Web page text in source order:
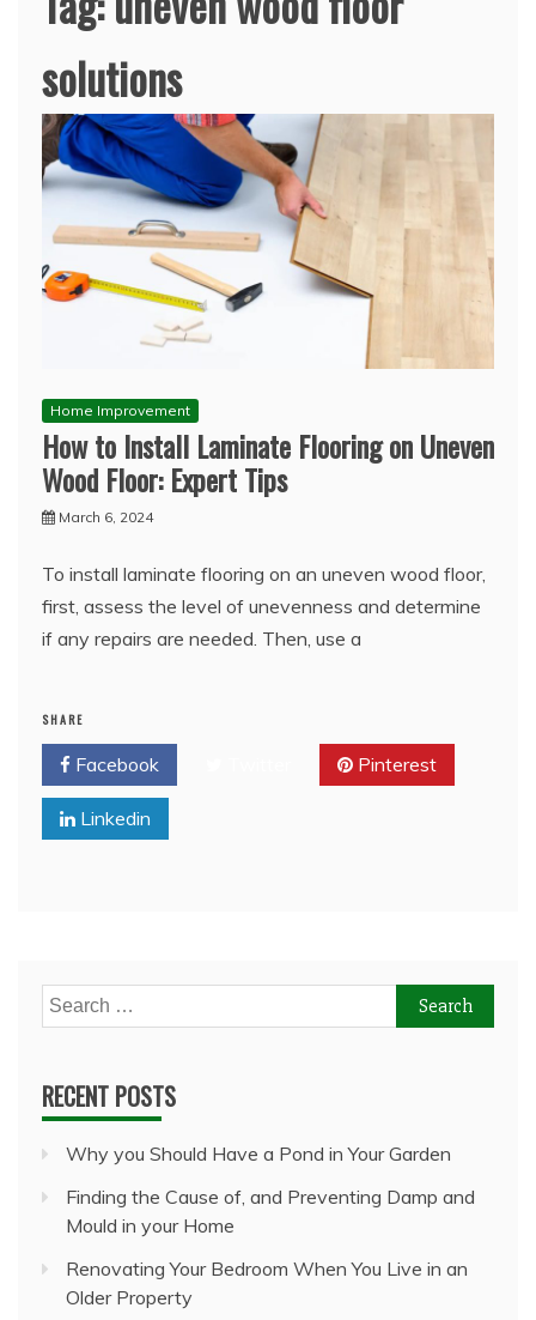
solutions
Home Improvement
How to Install Laminate Flooring on Uneven
Wood Floor: Expert Tips
March 6, 2024
To install laminate flooring on an uneven wood floor,
first, assess the level of unevenness and determine
if any repairs are needed. Then, use a
SHARE
Facebook Pinterest
Linkedin
Search
for:
RECENT POSTS
Why you Should Have a Pond in Your Garden
Finding the Cause of, and Preventing Damp and
Mould in your Home
Renovating Your Bedroom When You Live in an
Older Property